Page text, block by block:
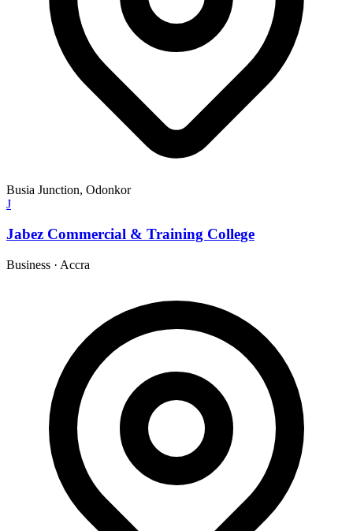
Busia Junction, Odonkor
J
Jabez Commercial & Training College
Business · Accra